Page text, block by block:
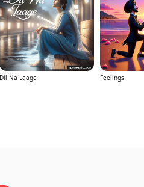
Dil Na Laage Feelings